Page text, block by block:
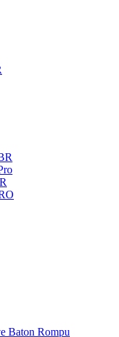
Baton Rompu